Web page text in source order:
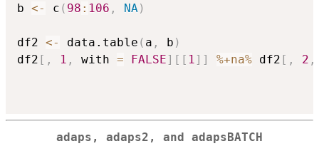
b <- c ( 98 : 106 , NA )
df2 <- data.table ( a , b )
df2 [ , 1 , with = FALSE] [ [ 1 ] ] %+na% df2 [ , 2 ,
adaps, adaps2, and adapsBATCH